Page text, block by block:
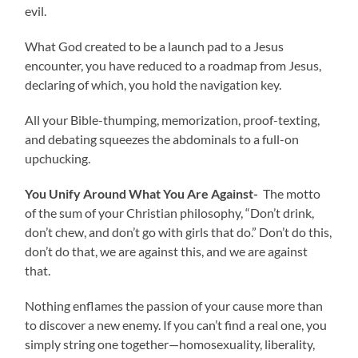
evil.
What God created to be a launch pad to a Jesus
encounter, you have reduced to a roadmap from Jesus,
declaring of which, you hold the navigation key.
All your Bible-thumping, memorization, proof-texting,
and debating squeezes the abdominals to a full-on
upchucking.
You Unify Around What You Are Against- The motto
of the sum of your Christian philosophy, “Don’t drink,
don’t chew, and don’t go with girls that do.” Don’t do this,
don’t do that, we are against this, and we are against
that.
Nothing enflames the passion of your cause more than
to discover a new enemy. If you can’t find a real one, you
simply string one together—homosexuality, liberality,